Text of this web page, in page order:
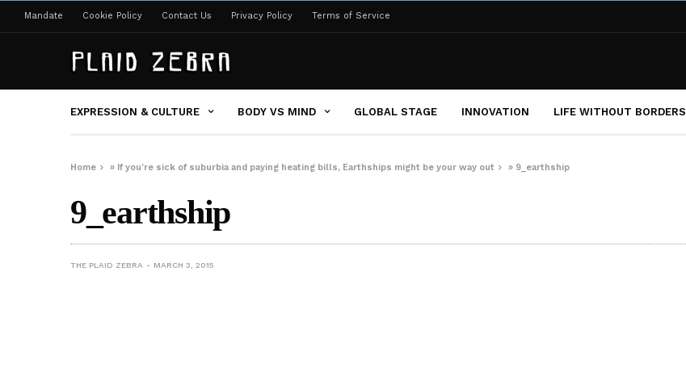
Mandate Cookie Policy Contact Us Privacy Policy Terms of Service
EXPRESSION & CULTURE BODY VS MIND GLOBAL STAGE INNOVATION LIFE WITHOUT BORDERS
Home » If you’re sick of suburbia and paying heating bills, Earthships might be your way out » 9_earthship
9_earthship
THE PLAID ZEBRA MARCH 3, 2015